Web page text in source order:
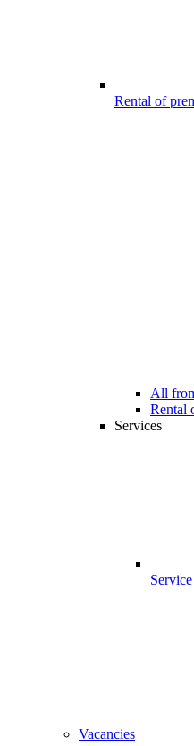
Rental of
All
Rental
Services
Vacancies